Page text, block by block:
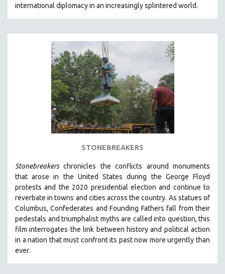
MIDDLE EAST
NATIVE AMERICAN
NEW RELEASES
NEW YORK FILM FESTIVAL
NY TIMES CRITICS PICKS
PEACE & CONFLICT RESOLUTION
PERFORMING ARTS
PSYCHOLOGY
RUSSIA
SCIENCE
SHORT FILMS
SOCIOLOGY
SOUTHEAST ASIA
SPECIAL COLLECTIONS
international diplomacy in an increasingly splintered world.
STONEBREAKERS
Stonebreakerschronicles the conflicts around monuments
that arose in the United States during the George Floyd
protests and the 2020 presidential election and continue to
reverbate in towns and cities across the country. As statues of
Columbus, Confederates and Founding Fathers fall from their
pedestals and triumphalist myths are called into question, this
film interrogates the link between history and political action
in a nation that must confront its past now more urgently than
ever.